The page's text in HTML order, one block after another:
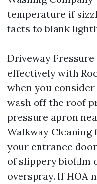
temperature if
facts to blank
Driveway
effectively with
when you
wash off the roof
pressure apron
Walkway
your entrance
of slippery biofilm
overspray. If HOA